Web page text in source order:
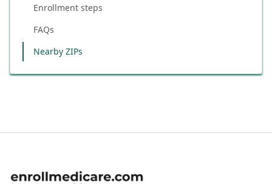
Enrollment steps
FAQs
Nearby ZIPs